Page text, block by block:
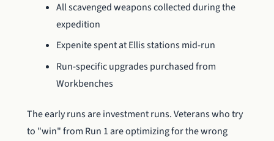
All scavenged weapons collected during the
expedition
Expenite spent at Ellis stations mid-run
Run-specific upgrades purchased from
Workbenches
The early runs are investment runs. Veterans who try
to "win" from Run 1 are optimizing for the wrong